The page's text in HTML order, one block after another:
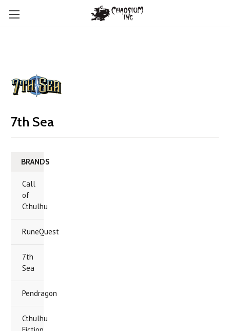
7th Sea
BRANDS
Call
of
Cthulhu
RuneQuest
7th
Sea
Pendragon
Cthulhu